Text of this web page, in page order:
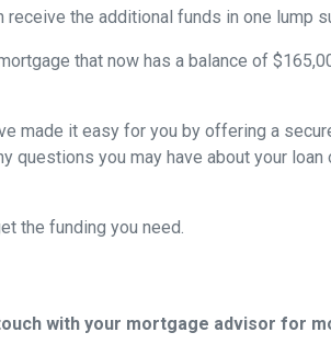
the additional funds in one lump
that now has a balance of
made it easy for you by offering a
questions you may have about your
the funding you need.
with your mortgage advisor for